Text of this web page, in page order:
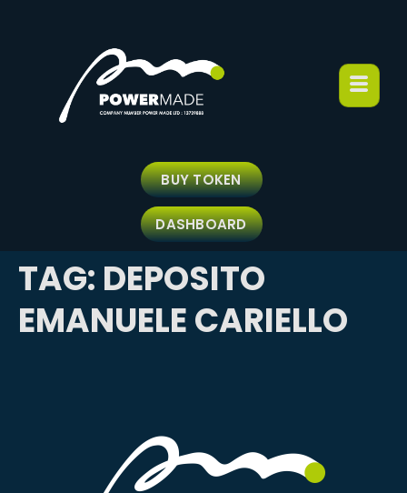
BUY TOKEN
DASHBOARD
TAG: DEPOSITO
EMANUELE CARIELLO